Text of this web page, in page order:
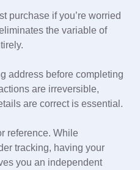
purchase if you’re worried
the variable of
address before completing
are irreversible,
are correct is essential.
reference. While
tracking, having your
you an independent